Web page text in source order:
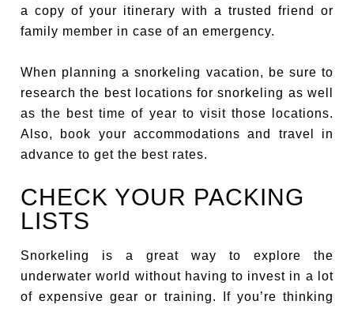
a copy of your itinerary with a trusted friend or
family member in case of an emergency.
When planning a snorkeling vacation, be sure to
research the best locations for snorkeling as well
as the best time of year to visit those locations.
Also, book your accommodations and travel in
advance to get the best rates.
CHECK YOUR PACKING
LISTS
Snorkeling is a great way to explore the
underwater world without having to invest in a lot
of expensive gear or training. If you’re thinking